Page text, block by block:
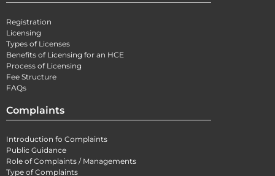
Registration
Licensing
Types of Licenses
Benefits of Licensing for an HCE
Process of Licensing
Fee Structure
FAQs
Complaints
Introduction fo Complaints
Public Guidance
Role of Complaints / Managements
Type of Complaints